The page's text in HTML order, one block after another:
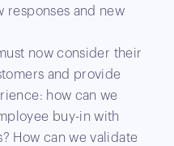
responses and new
now consider their
and provide
how can we
buy-in with
How can we validate